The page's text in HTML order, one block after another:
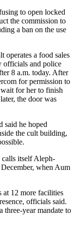
to open locked
the commission to
a ban on the use
operates a food sales
officials and police
8 a.m. today. After
for permission to
for her to finish
the door was
said he hoped
the cult building,
itself Aleph-
when Aum
at 12 more facilities
officials said.
three-year mandate to